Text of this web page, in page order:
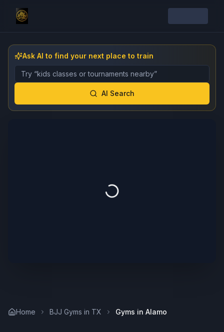
Ask AI to find your next place to train
Describe the gym, class, instructor, or event you want
AI Search
Home BJJ Gyms in TX Gyms in Alamo